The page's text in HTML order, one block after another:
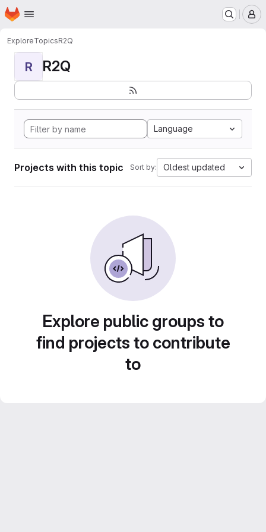
Skip to main content
Homepage
ExploreTopicsR2Q
R R2Q
Language
Projects with this topic Sort by: Oldest updated
Explore public groups to
find projects to contribute
to